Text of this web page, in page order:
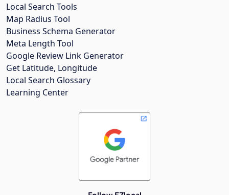
Local Search Tools
Map Radius Tool
Business Schema Generator
Meta Length Tool
Google Review Link Generator
Get Latitude, Longitude
Local Search Glossary
Learning Center